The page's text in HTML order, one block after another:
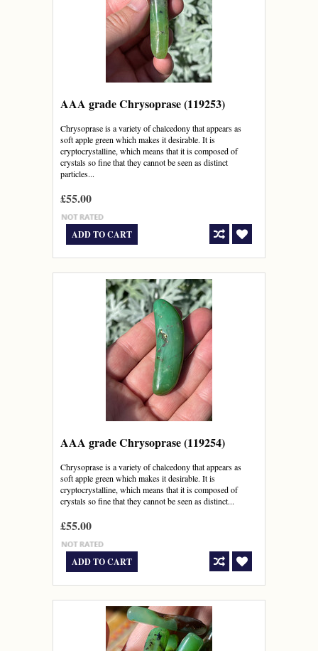
AAA grade Chrysoprase (119253)
Chrysoprase is a variety of chalcedony that appears as
soft apple green which makes it desirable. It is
cryptocrystalline, which means that it is composed of
crystals so fine that they cannot be seen as distinct
particles...
£55.00
ADD TO CART
AAA grade Chrysoprase (119254)
Chrysoprase is a variety of chalcedony that appears as
soft apple green which makes it desirable. It is
cryptocrystalline, which means that it is composed of
crystals so fine that they cannot be seen as distinct...
£55.00
ADD TO CART